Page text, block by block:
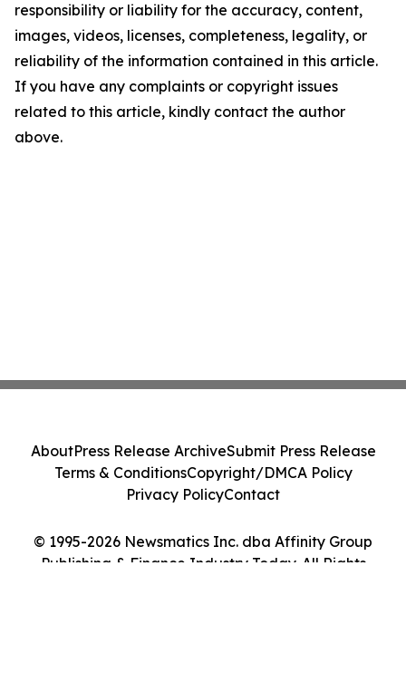
responsibility or liability for the accuracy, content,
images, videos, licenses, completeness, legality, or
reliability of the information contained in this article.
If you have any complaints or copyright issues
related to this article, kindly contact the author
above.
© 1995-2026 Newsmatics Inc. dba Affinity Group
Publishing & Finance Industry Today. All Rights
AboutPress Release ArchiveSubmit Press Release
Terms & ConditionsCopyright/DMCA Policy
Privacy PolicyContact